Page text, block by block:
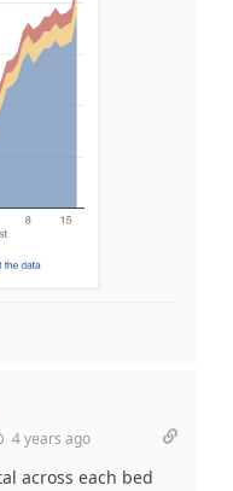
4 years ago
across each bed